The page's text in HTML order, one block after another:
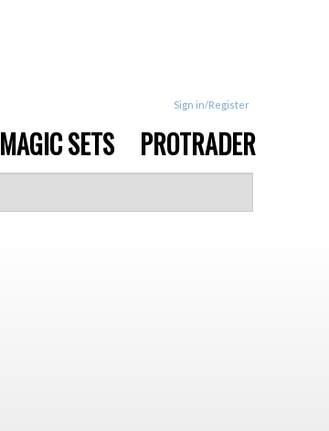
Sign in/Register
MAGIC SETS PROTRADER